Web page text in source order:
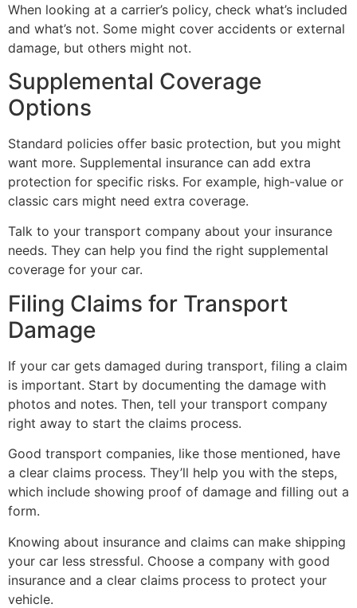
When looking at a carrier’s policy, check what’s included
and what’s not. Some might cover accidents or external
damage, but others might not.
Supplemental Coverage
Options
Standard policies offer basic protection, but you might
want more. Supplemental insurance can add extra
protection for specific risks. For example, high-value or
classic cars might need extra coverage.
Talk to your transport company about your insurance
needs. They can help you find the right supplemental
coverage for your car.
Filing Claims for Transport
Damage
If your car gets damaged during transport, filing a claim
is important. Start by documenting the damage with
photos and notes. Then, tell your transport company
right away to start the claims process.
Good transport companies, like those mentioned, have
a clear claims process. They’ll help you with the steps,
which include showing proof of damage and filling out a
form.
Knowing about insurance and claims can make shipping
your car less stressful. Choose a company with good
insurance and a clear claims process to protect your
vehicle.